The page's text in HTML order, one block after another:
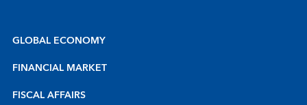
GLOBAL ECONOMY
FINANCIAL MARKET
FISCAL AFFAIRS